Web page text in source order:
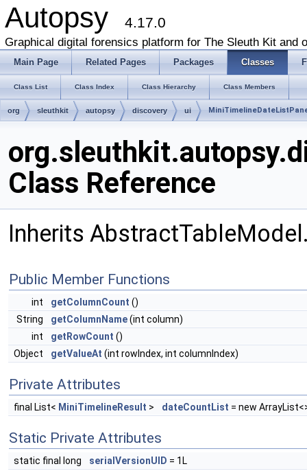
Autopsy 4.17.0
Graphical digital forensics platform for The Sleuth Kit and
Main Page Related Pages Packages Classes
Class List Class Index Class Hierarchy Class Members
org sleuthkit autopsy discovery ui
Class Reference
Inherits
Public Member Functions
int getColumnCount ()
String
getColumnName(int column)
int
getRowCount ()
Object
getValueAt (int rowIndex, int columnIndex)
Private Attributes
final List< MiniTimelineResult > dateCountList = new
Static Private Attributes
static final long serialVersionUID = 1L